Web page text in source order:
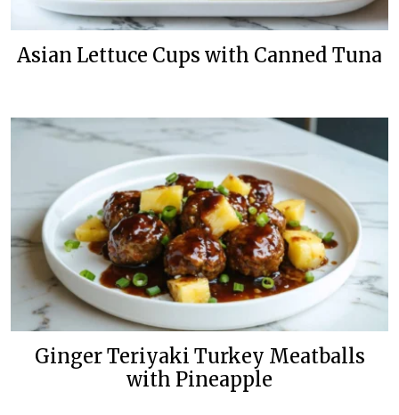
Asian Lettuce Cups with Canned Tuna
Ginger Teriyaki Turkey Meatballs
with Pineapple